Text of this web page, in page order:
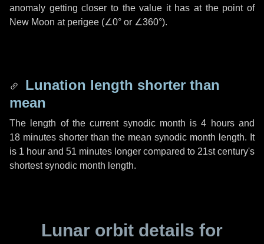
anomaly getting closer to the value it has at the point of
New Moon at perigee (∠0° or ∠360°).
Lunation length shorter than
mean
The length of the current synodic month is4 hoursand
18 minutes shorter than the mean synodic month length. It
is 1 hour and 51 minutes longer compared to 21st century's
shortest synodic month length.
Lunar orbit details for